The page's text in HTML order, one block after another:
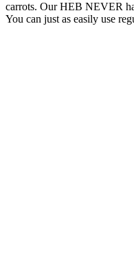
carrots. Our HEB NEVER
You can just as easily use